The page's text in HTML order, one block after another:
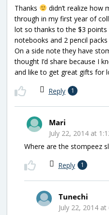
Thanks
didn’t realize how
through in my first year of
lot so thanks to the $3
notebooks and 2 pencil
On a side note they have
thought I’d share because I
and like to get great gifts for
Reply 1
Mari
July 22, 2014 at
Where are the stompeez
Reply 1
Tunechi
July 22, 2014